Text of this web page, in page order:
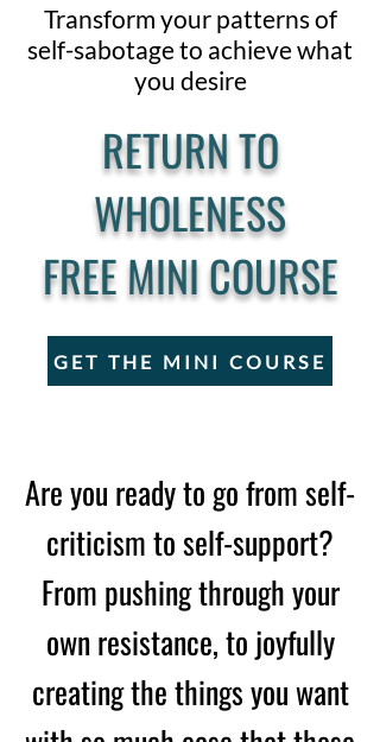
Transform your patterns of
self-sabotage to achieve what
you desire
RETURN TO
WHOLENESS
FREE MINI COURSE
GET THE MINI COURSE
Are you ready to go from self-
criticism to self-support?
From pushing through your
own resistance, to joyfully
creating the things you want